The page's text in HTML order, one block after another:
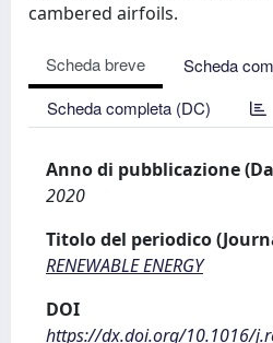
cambered airfoils.
Scheda breve
Scheda
Scheda completa (DC)
Anno di pubblicazione
2020
Titolo del periodico
RENEWABLE ENERGY
DOI
https://dx.doi.org/10.1016/